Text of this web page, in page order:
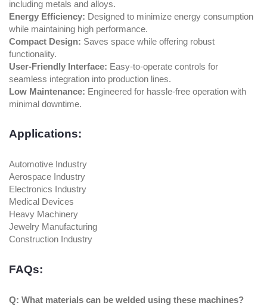
including metals and alloys.
Energy Efficiency: Designed to minimize energy consumption
while maintaining high performance.
Compact Design: Saves space while offering robust
functionality.
User-Friendly Interface: Easy-to-operate controls for
seamless integration into production lines.
Low Maintenance: Engineered for hassle-free operation with
minimal downtime.
Applications:
Automotive Industry
Aerospace Industry
Electronics Industry
Medical Devices
Heavy Machinery
Jewelry Manufacturing
Construction Industry
FAQs:
Q: What materials can be welded using these machines?